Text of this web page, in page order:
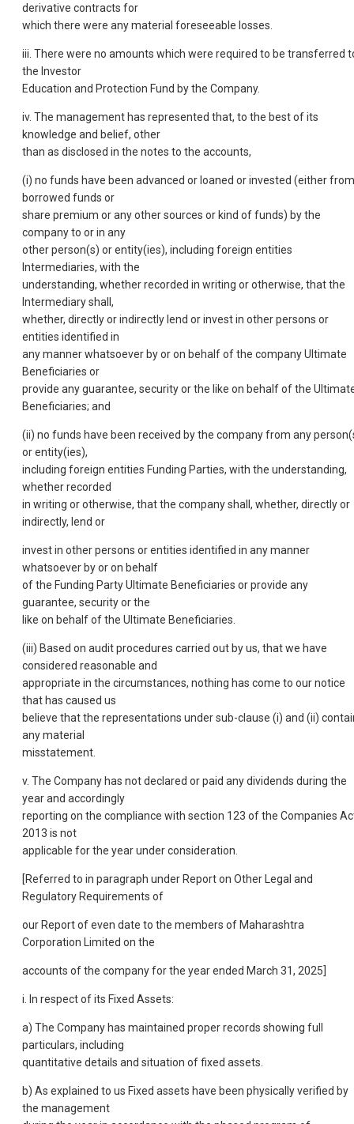
derivative contracts for
which there were any material foreseeable losses.
iii. There were no amounts which were required to be transferred
the Investor
Education and Protection Fund by the Company.
iv. The management has represented that, to the best of its
knowledge and belief, other
than as disclosed in the notes to the accounts,
(i) no funds have been advanced or loaned or invested (either from
borrowed funds or
share premium or any other sources or kind of funds) by the
company to or in any
other person(s) or entity(ies), including foreign entities
Intermediaries, with the
understanding, whether recorded in writing or otherwise, that the
Intermediary shall,
whether, directly or indirectly lend or invest in other persons or
entities identified in
any manner whatsoever by or on behalf of the company Ultimate
Beneficiaries or
provide any guarantee, security or the like on behalf of the
Beneficiaries; and
(ii) no funds have been received by the company from any
or entity(ies),
including foreign entities Funding Parties, with the understanding,
whether recorded
in writing or otherwise, that the company shall, whether, directly or
indirectly, lend or
invest in other persons or entities identified in any manner
whatsoever by or on behalf
of the Funding Party Ultimate Beneficiaries or provide any
guarantee, security or the
like on behalf of the Ultimate Beneficiaries.
(iii) Based on audit procedures carried out by us, that we have
considered reasonable and
appropriate in the circumstances, nothing has come to our notice
that has caused us
believe that the representations under sub-clause (i) and (ii)
any material
misstatement.
v. The Company has not declared or paid any dividends during the
year and accordingly
reporting on the compliance with section 123 of the Companies
2013 is not
applicable for the year under consideration.
[Referred to in paragraph under Report on Other Legal and
Regulatory Requirements of
our Report of even date to the members of Maharashtra
Corporation Limited on the
accounts of the company for the year ended March 31, 2025]
i. In respect of its Fixed Assets:
a) The Company has maintained proper records showing full
particulars, including
quantitative details and situation of fixed assets.
b) As explained to us Fixed assets have been physically verified by
the management